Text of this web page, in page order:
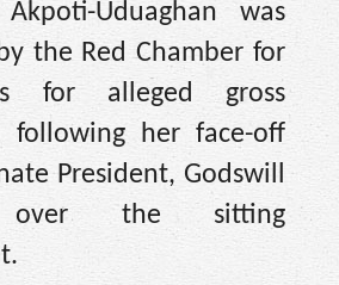
Uduaghan was
the Red Chamber for
for alleged gross
following her face-off
President, Godswill
over the sitting